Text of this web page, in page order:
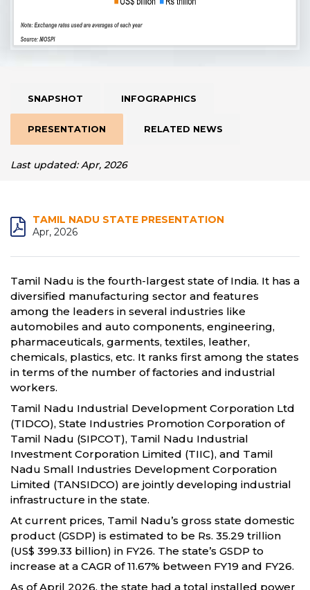
SNAPSHOT INFOGRAPHICS
PRESENTATION RELATED NEWS
Last updated: Apr, 2026
TAMIL NADU STATE PRESENTATION
Apr, 2026
Tamil Nadu is the fourth-largest state of India. It has a
diversified manufacturing sector and features
among the leaders in several industries like
automobiles and auto components, engineering,
pharmaceuticals, garments, textiles, leather,
chemicals, plastics, etc. It ranks first among the states
in terms of the number of factories and industrial
workers.
Tamil Nadu Industrial Development Corporation Ltd
(TIDCO), State Industries Promotion Corporation of
Tamil Nadu (SIPCOT), Tamil Nadu Industrial
Investment Corporation Limited (TIIC), and Tamil
Nadu Small Industries Development Corporation
Limited (TANSIDCO) are jointly developing industrial
infrastructure in the state.
At current prices, Tamil Nadu’s gross state domestic
product (GSDP) is estimated to be Rs. 35.29 trillion
(US$ 399.33 billion) in FY26. The state’s GSDP to
increase at a CAGR of 11.67% between FY19 and FY26.
As of April 2026, the state had a total installed power